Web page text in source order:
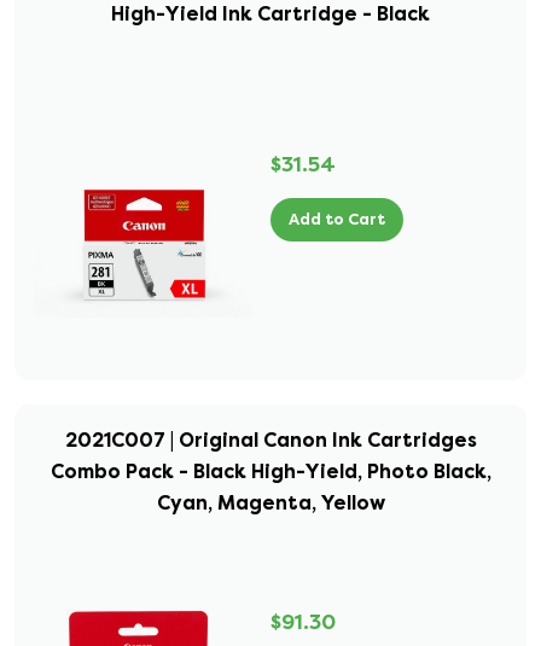
High-Yield Ink Cartridge - Black
$31.54
Add to Cart
2021C007 | Original Canon Ink Cartridges
Combo Pack - Black High-Yield, Photo Black,
Cyan, Magenta, Yellow
$91.30